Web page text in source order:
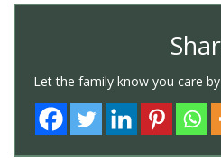
Let the family know you care